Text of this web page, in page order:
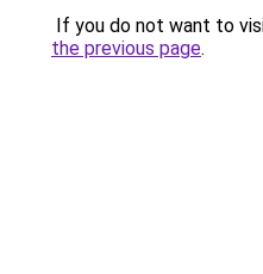
If you do not want to
the previous page.